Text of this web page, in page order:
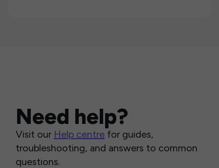
Need help?
Visit our Help centre for guides,
troubleshooting, and answers to common
questions.